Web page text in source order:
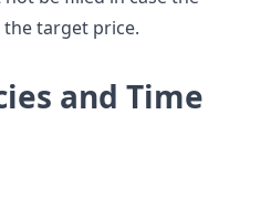
target price.
and Time